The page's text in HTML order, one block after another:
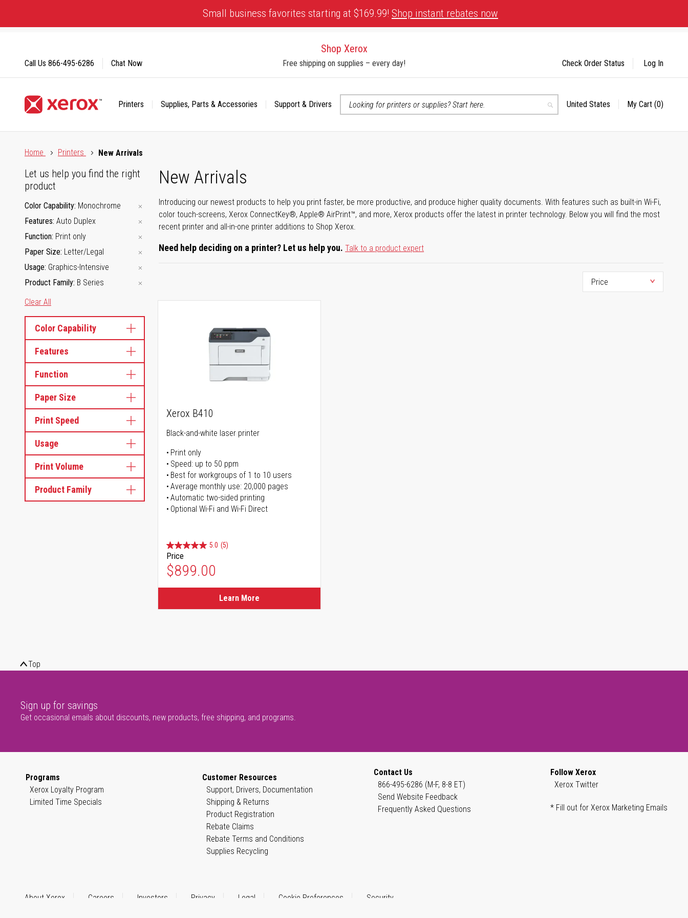
Content
Small business favorites starting at $169.99! Shop instant rebates now
Shop Xerox
Free shipping on supplies – every day!
Printers Supplies, Parts & Accessories
Support & Drivers
Search
Select
United States My Cart (0)
Call Us 866-495-6286 Chat Now Check Order Status Log In
Home
Printers New Arrivals
New Arrivals
Introducing our newest products to help you print faster, be more productive, and produce higher quality documents. With features such as built-in Wi-Fi,
color touch-screens, Xerox ConnectKey®, Apple® AirPrint™, and more, Xerox products offer the latest in printer technology. Below you will find the most
recent printer and all-in-one printer additions to Shop Xerox.
Need help deciding on a printer? Let us help you. Talk to a product expert
Let us help you find the right
product
Color Capability Monochrome
Features Auto Duplex
Function Print only
Paper Size Letter/Legal
Usage Graphics-Intensive
Product Family B Series
Clear All
Color Capability
Features
Function
Paper Size
Print Speed
Usage
Print Volume
Product Family
Xerox B410
Black-and-white laser printer
Print only
Speed: up to 50 ppm
Best for workgroups of 1 to 10 users
Average monthly use: 20,000 pages
Automatic two-sided printing
Optional Wi-Fi and Wi-Fi Direct
5.0 (5)
Price
$899.00
Learn More
Top
Sign up for savings
Get occasional emails about discounts, new products, free shipping, and programs.
Programs
Xerox Loyalty Program
Limited Time Specials
Customer Resources
Support, Drivers, Documentation
Shipping & Returns
Product Registration
Rebate Claims
Rebate Terms and Conditions
Supplies Recycling
Contact Us
866-495-6286 (M-F, 8-8 ET)
Send Website Feedback
Frequently Asked Questions
Follow Xerox
Xerox Twitter
* Fill out for Xerox Marketing Emails
About Xerox Careers Investors Privacy Legal Cookie Preferences Security